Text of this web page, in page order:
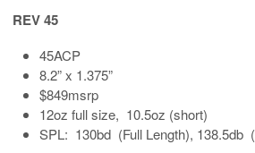
REV 45
45ACP
8.2” x 1.375”
$849msrp
12oz full size, 10.5oz (short)
SPL: 130bd (Full Length), 138.5db